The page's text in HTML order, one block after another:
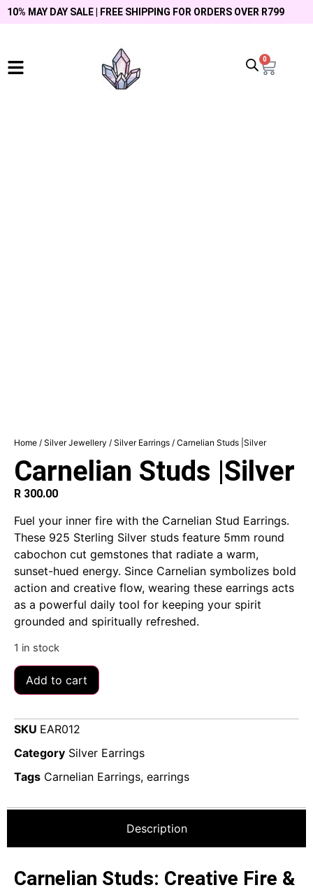
10% MAY DAY SALE | FREE SHIPPING FOR ORDERS OVER R799
0
Home / Silver Jewellery / Silver Earrings / Carnelian Studs |Silver
Carnelian Studs |Silver
R 300.00
Fuel your inner fire with the Carnelian Stud Earrings.
These 925 Sterling Silver studs feature 5mm round
cabochon cut gemstones that radiate a warm,
sunset-hued energy. Since Carnelian symbolizes bold
action and creative flow, wearing these earrings acts
as a powerful daily tool for keeping your spirit
grounded and spiritually refreshed.
1 in stock
Add to cart
SKU EAR012
Category Silver Earrings
Tags Carnelian Earrings, earrings
Description
Carnelian Studs: Creative Fire &